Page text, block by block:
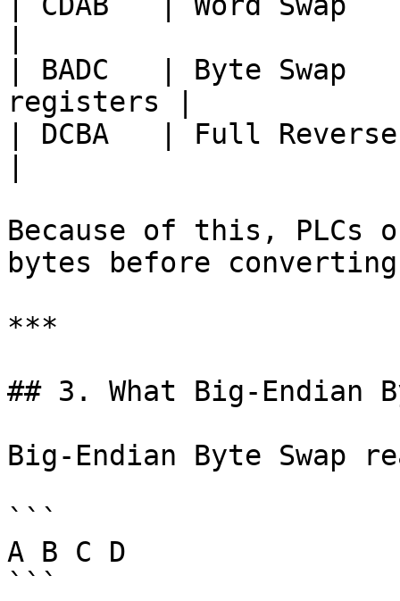
| BADC   | Byte Swap
registers |
| DCBA   | Full
Because of this, PLCs
bytes before
***
## 3. What Big-Endian
Big-Endian Byte Swap
```
A B C D
```